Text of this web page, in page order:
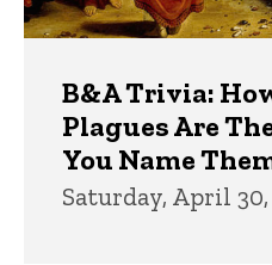
B&A Trivia:
Plagues Are
You Name
Saturday, April 30,